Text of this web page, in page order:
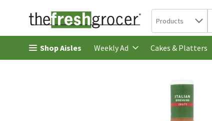
Skip header to page content
Search in
Products
Shop Aisles Weekly Ad Cakes & Platters